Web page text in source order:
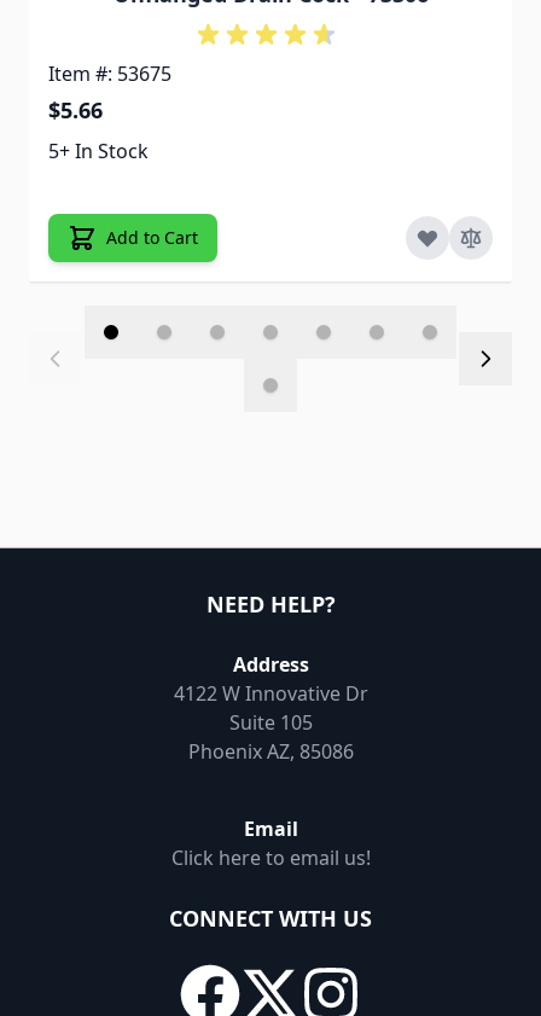
Item #: 53675
$5.66
5+ In Stock
Add to Cart
NEED HELP?
Address
4122 W Innovative Dr
Suite 105
Phoenix AZ, 85086
Email
Click here to email us!
CONNECT WITH US